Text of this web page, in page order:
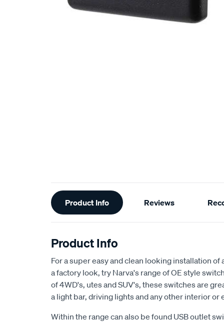
Additional
Information
Product Info Reviews
Product Info
For a super easy and clean looking installation
a factory look, try Narva's range of OE style
of 4WD's, utes and SUV's, these switches are
a light bar, driving lights and any other interior or
Within the range can also be found USB outlet